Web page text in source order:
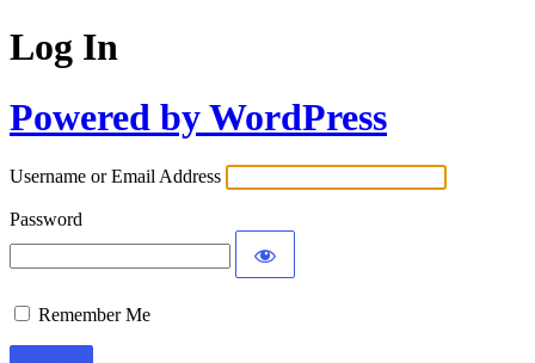
Log In
Powered by WordPress
Username or Email Address
Password
Remember Me